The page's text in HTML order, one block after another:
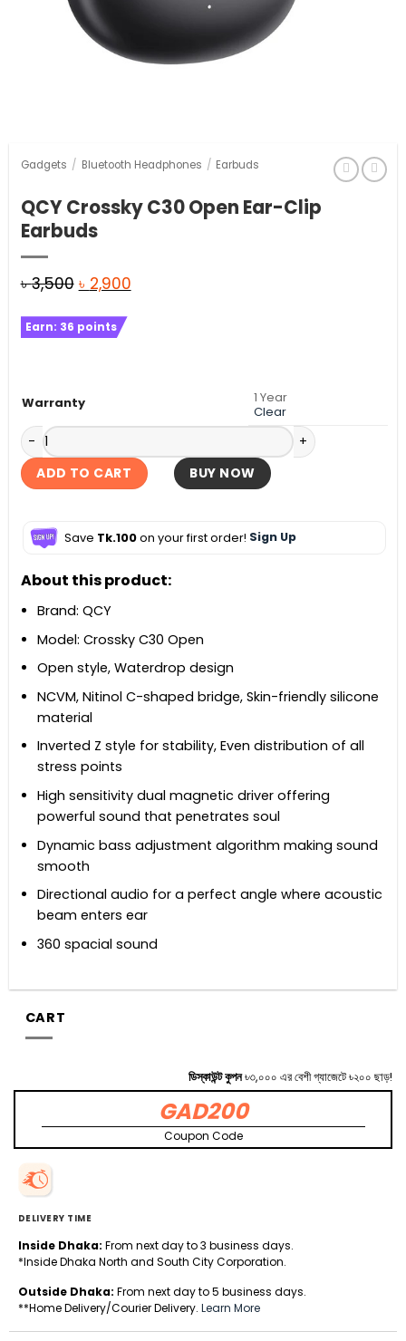
Gadgets / Bluetooth Headphones / Earbuds
QCY Crossky C30 Open Ear-Clip
Earbuds
৳3,500 Original
was:
৳ 2,900Current
Earn: 36 points
Warranty
1 Year
Clear
QCY Crossky C30 Open Ear-Clip Earbuds quantity
ADD TO CART BUY NOW
Save Tk.100on your first order! Sign Up
About this product:
Brand: QCY
Model: Crossky C30 Open
Open style, Waterdrop design
NCVM, Nitinol C-shaped bridge, Skin-friendly silicone
material
Inverted Z style for stability, Even distribution of all
stress points
High sensitivity dual magnetic driver offering
powerful sound that penetrates soul
Dynamic bass adjustment algorithm making sound
smooth
Directional audio for a perfect angle where acoustic
beam enters ear
360 spacial sound
CART
ডিস্কাউন্ট কুপন৳৩,০০০ এর বেশী গ্যাজেটে ৳২০০ ছাড়!
GAD200
Coupon Code
DELIVERY TIME
Inside Dhaka: From next day to 3 business days.
*Inside Dhaka North and South City Corporation.
Outside Dhaka: From next day to 5 business days.
**Home Delivery/Courier Delivery. Learn More